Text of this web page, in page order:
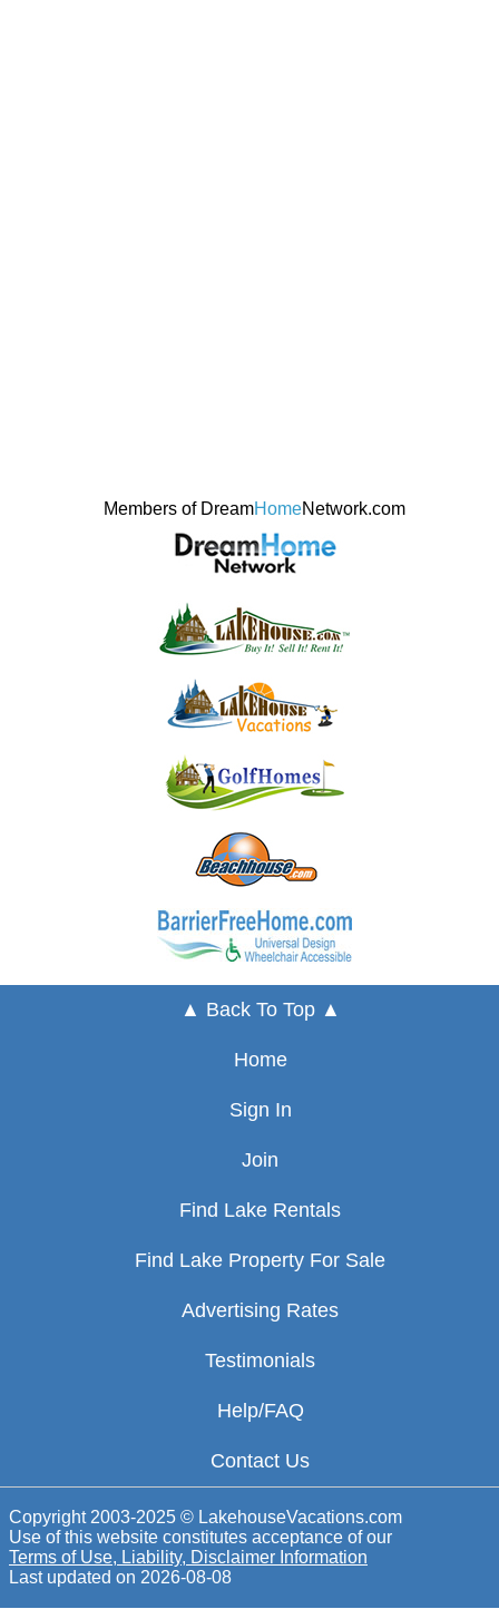
Members of DreamHomeNetwork.com
▲ Back To Top ▲
Home
Sign In
Join
Find Lake Rentals
Find Lake Property For Sale
Advertising Rates
Testimonials
Help/FAQ
Contact Us
Copyright 2003-2025 © LakehouseVacations.com
Use of this website constitutes acceptance of our
Terms of Use, Liability, Disclaimer Information
Last updated on 2026-08-08